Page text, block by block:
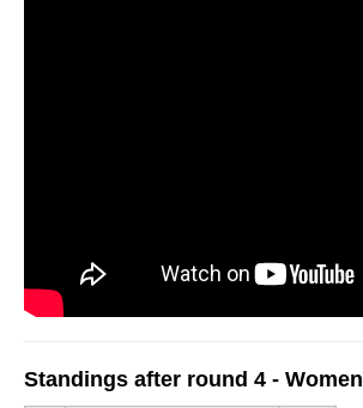
Standings after round 4 - Women